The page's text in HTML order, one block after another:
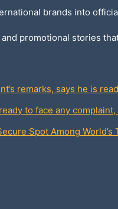
brands into
promotional stories
remarks, says he is
to face any
Spot Among World’s